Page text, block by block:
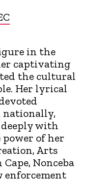
in the
captivating
the cultural
Her lyrical
nationally,
with
of her
Arts
Nonceba
enforcement